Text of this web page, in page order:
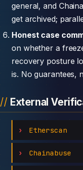
general, and
get archived;
Honest case
on whether a
recovery posture
is. No guarantees,
External
Etherscan
Chainabuse